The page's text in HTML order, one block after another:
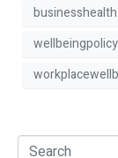
businesshealth
wellbeingpolicy